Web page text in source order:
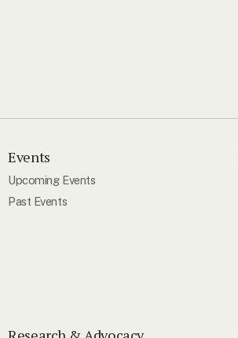
Events
Upcoming Events
Past Events